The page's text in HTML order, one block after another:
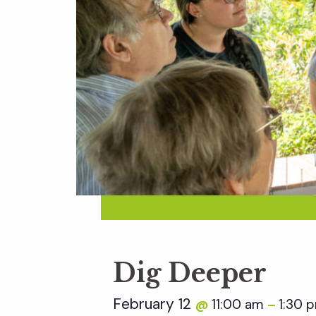
Dig Deeper
February 12 @ 11:00 am – 1:30